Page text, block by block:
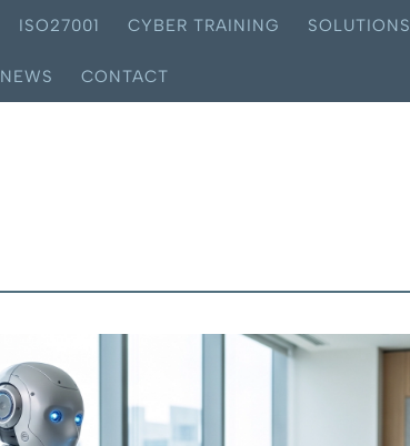
ISO27001 CYBER TRAINING SOLUTIONS
NEWS CONTACT